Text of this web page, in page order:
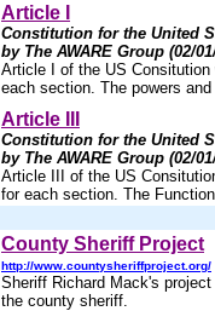
Article I
Constitution for the United
by The AWARE Group (02/
Article I of the US
each section. The powers
Article III
Constitution for the United
by The AWARE Group (02/
Article III of the US
for each section. The
County Sheriff Project
http://www.countysheriffproject.org/
Sheriff Richard Mack's
the county sheriff.